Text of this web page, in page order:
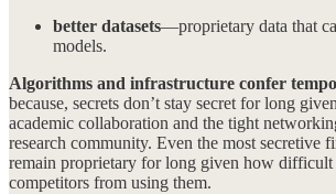
better datasets—proprietary data that
models.
Algorithms and infrastructure confer
because, secrets don’t stay secret for long
academic collaboration and the tight
research community. Even the most secretive
remain proprietary for long given how difficult
competitors from using them.